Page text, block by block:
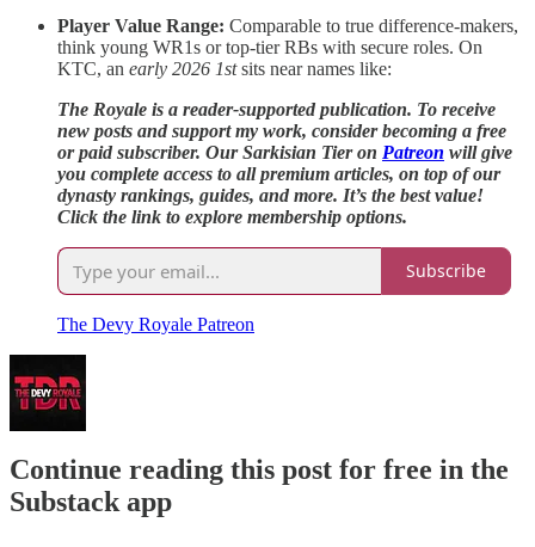
Player Value Range: Comparable to true difference-makers,
think young WR1s or top-tier RBs with secure roles. On
KTC, an early 2026 1stsits near names like:
The Royale is a reader-supported publication. To receive
new posts and support my work, consider becoming a free
or paid subscriber. Our Sarkisian Tier on Patreon will give
you complete access to all premium articles, on top of our
dynasty rankings, guides, and more. It’s the best value!
Click the link to explore membership options.
Subscribe
The Devy Royale Patreon
Continue reading this post for free in the
Substack app